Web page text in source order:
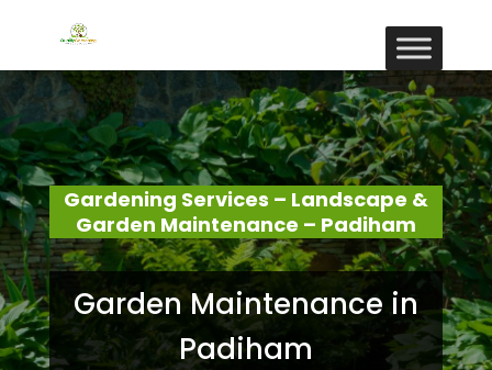
Gardening Services – Landscape &
Garden Maintenance – Padiham
Garden Maintenance in
Padiham